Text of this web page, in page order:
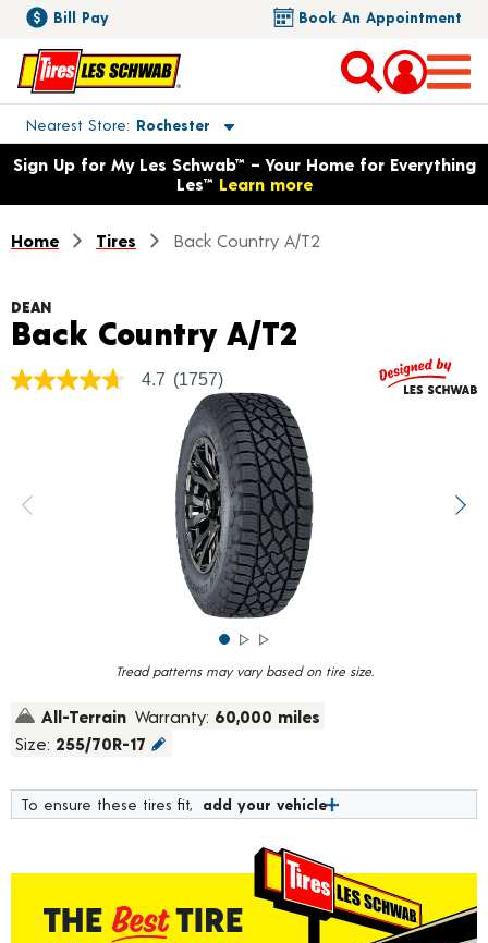
Bill Pay Book An Appointment
Nearest Store Rochester
Toggle store location details
Opens warranty information dialog with language options
Sign Up for My Les Schwab™ – Your Home for Everything
Les™ Learn more
Home Tires Back Country A/T2
Tread patterns may vary based on tire size.
DEAN
Back Country A/T2
4.7
rating
value.
4.7 (1757)
All-Terrain Warranty: 60,000 miles
Size: 255/70R-17
To ensure these tires fit, add your vehicle